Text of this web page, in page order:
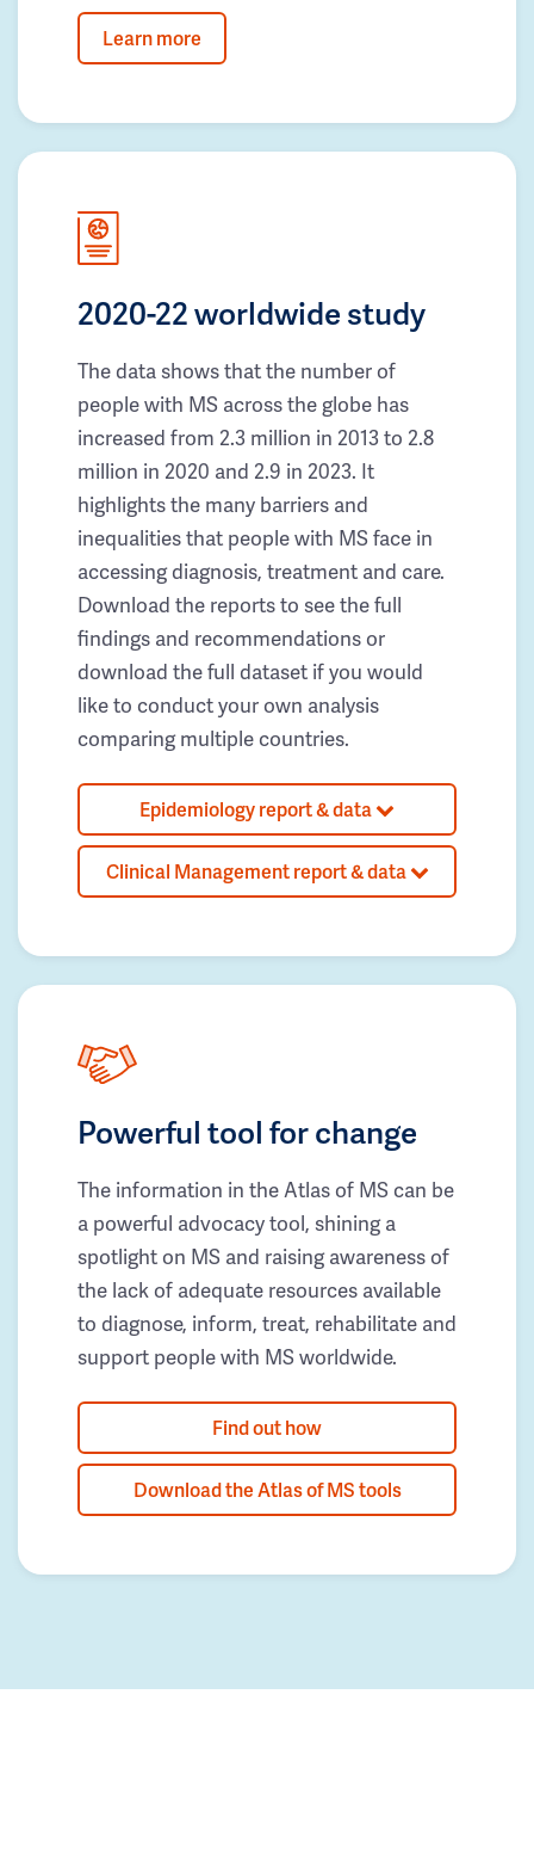
Learn more
2020-22 worldwide study
The data shows that the number of
people with MS across the globe has
increased from 2.3 million in 2013 to 2.8
million in 2020 and 2.9 in 2023. It
highlights the many barriers and
inequalities that people with MS face in
accessing diagnosis, treatment and care.
Download the reports to see the full
findings and recommendations or
download the full dataset if you would
like to conduct your own analysis
comparing multiple countries.
Epidemiology report & data
Clinical Management report & data
Powerful tool for change
The information in the Atlas of MS can be
a powerful advocacy tool, shining a
spotlight on MS and raising awareness of
the lack of adequate resources available
to diagnose, inform, treat, rehabilitate and
support people with MS worldwide.
Find out how
Download the Atlas of MS tools